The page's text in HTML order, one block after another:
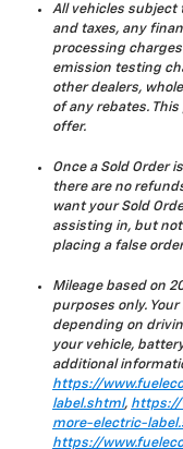
All vehicles subject
and taxes, any
processing
emission testing
other dealers,
of any rebates.
offer.
Once a Sold Order
there are no
want your Sold
assisting in, but
placing a false
Mileage based on
purposes only.
depending on
your vehicle,
additional
https://
label.shtml, https://
more-electric-
https://